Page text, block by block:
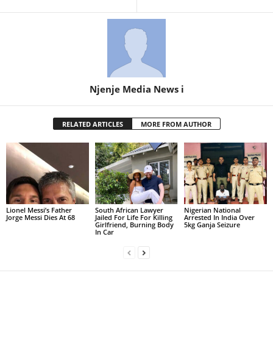
Njenje Media News i
RELATED ARTICLES MORE FROM AUTHOR
Lionel Messi’s Father
Jorge Messi Dies At 68
South African Lawyer
Jailed For Life For Killing
Girlfriend, Burning Body
In Car
Nigerian National
Arrested In India Over
5kg Ganja Seizure